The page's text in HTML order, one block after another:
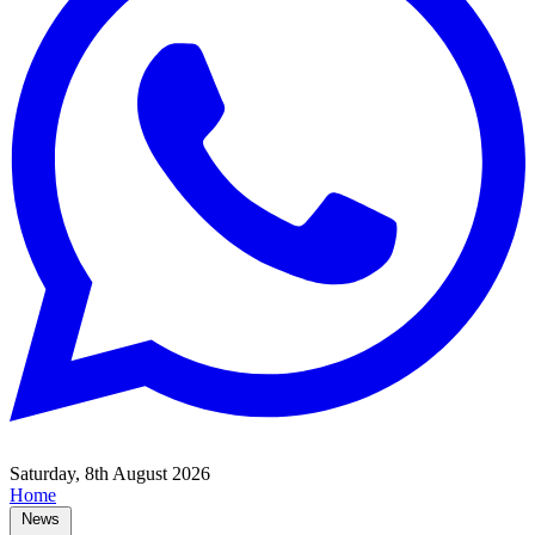
Saturday, 8th August 2026
Home
News